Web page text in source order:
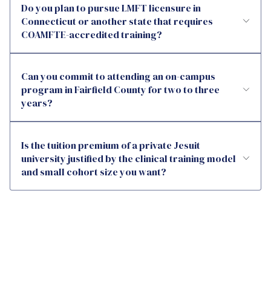
Do you plan to pursue LMFT licensure in
Connecticut or another state that requires
COAMFTE-accredited training?
Can you commit to attending an on-campus
program in Fairfield County for two to three
years?
Is the tuition premium of a private Jesuit
university justified by the clinical training model
and small cohort size you want?